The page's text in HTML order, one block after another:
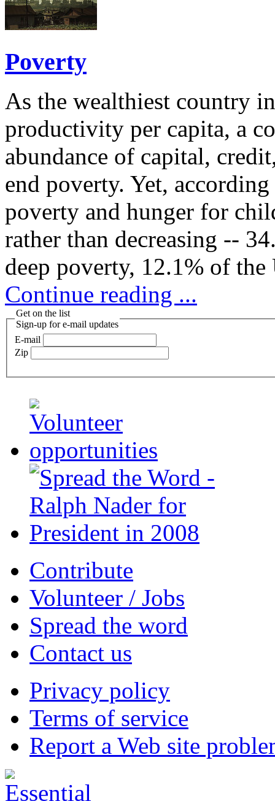
Poverty
As the wealthiest country
productivity per capita, a
abundance of capital,
end poverty. Yet,
poverty and hunger for
rather than decreasing --
deep poverty, 12.1% of
Continue reading ...
Get on the list
Sign-up for e-mail updates
E-mail
Zip
Contribute
Volunteer / Jobs
Spread the word
Contact us
Privacy policy
Terms of service
Report a Web site